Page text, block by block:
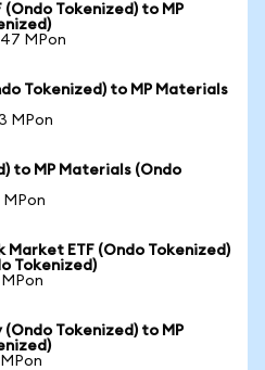
(Ondo Tokenized) to MP
MPon
Tokenized) to MP Materials
MPon
to MP Materials (Ondo
MPon
Market ETF (Ondo Tokenized)
Tokenized)
Tokenized) to MP
MPon